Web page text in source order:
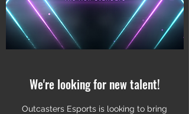
We're looking for new talent!
Outcasters Esports is looking to bring